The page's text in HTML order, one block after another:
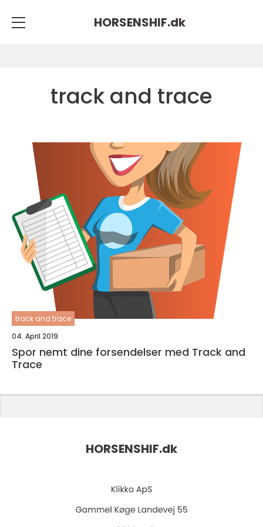
HORSENSHIF.dk
track and trace
track and trace
04. April 2019
Spor nemt dine forsendelser med Track and
Trace
HORSENSHIF.dk